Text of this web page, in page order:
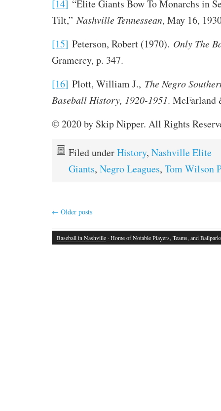
[14] “Elite Giants Bow To Monarchs in
Tilt,”Nashville Tennessean, May 16,
[15] Peterson, Robert (1970). Only The
Gramercy, p. 347.
[16] Plott, William J., The Negro
Baseball History, 1920-1951. McFarland
© 2020 by Skip Nipper. All Rights
Filed underHistory, Nashville Elite
Giants, Negro Leagues, Tom Wilson
← Older posts
Baseball in Nashville · Home of Notable Players, Teams, and